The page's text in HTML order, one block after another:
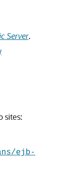
Server.
sites:
ejb-